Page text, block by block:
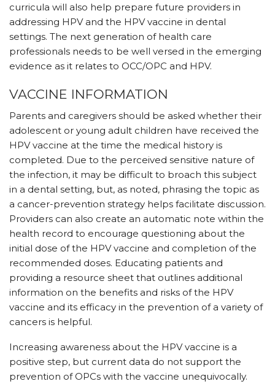
curricula will also help prepare future providers in
addressing HPV and the HPV vaccine in dental
settings. The next generation of health care
professionals needs to be well versed in the emerging
evidence as it relates to OCC/OPC and HPV.
VACCINE INFORMATION
Parents and caregivers should be asked whether their
adolescent or young adult children have received the
HPV vaccine at the time the medical history is
completed. Due to the perceived sensitive nature of
the infection, it may be difficult to broach this subject
in a dental setting, but, as noted, phrasing the topic as
a cancer-prevention strategy helps facilitate discussion.
Providers can also create an automatic note within the
health record to encourage questioning about the
initial dose of the HPV vaccine and completion of the
recommended doses. Educating patients and
providing a resource sheet that outlines additional
information on the benefits and risks of the HPV
vaccine and its efficacy in the prevention of a variety of
cancers is helpful.
Increasing awareness about the HPV vaccine is a
positive step, but current data do not support the
prevention of OPCs with the vaccine unequivocally.